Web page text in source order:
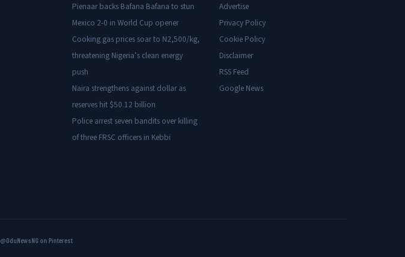
Pienaar backs Bafana Bafana to stun
Mexico 2-0 in World Cup opener
Cooking gas prices soar to N2,500/kg,
threatening Nigeria’s clean energy
push
Naira strengthens against dollar as
reserves hit $50.12 billion
Police arrest seven bandits over killing
of three FRSC officers in Kebbi
Advertise
Privacy Policy
Cookie Policy
Disclaimer
RSS Feed
Google News
@OduNewsNG on Pinterest